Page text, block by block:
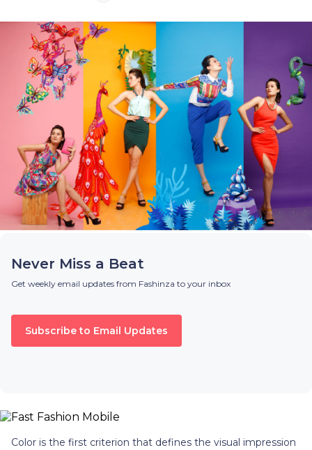
Never Miss a Beat
Get weekly email updates from Fashinza to your inbox
Subscribe to Email Updates
Color is the first criterion that defines the visual impression